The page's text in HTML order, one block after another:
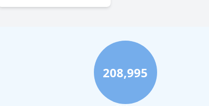
208,995